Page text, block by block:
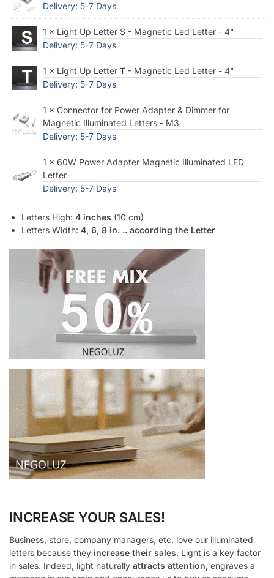
Delivery: 5-7 Days
1 × Light Up Letter S - Magnetic Led Letter - 4"
Delivery: 5-7 Days
1 × Light Up Letter T - Magnetic Led Letter - 4"
Delivery: 5-7 Days
1 × Connector for Power Adapter & Dimmer for
Magnetic Illuminated Letters - M3
Delivery: 5-7 Days
1 × 60W Power Adapter Magnetic Illuminated LED
Letter
Delivery: 5-7 Days
Letters High: 4 inches (10 cm)
Letters Width: 4, 6, 8 in. .. according the Letter
INCREASE YOUR SALES!
Business, store, company managers, etc. love our illuminated
letters because they increase their sales. Light is a key factor
in sales. Indeed, light naturally attracts attention, engraves a